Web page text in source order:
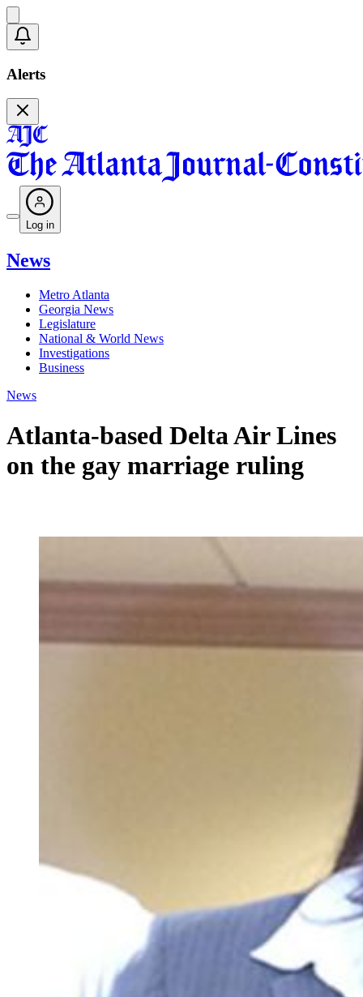
Alerts
Log in
News
Metro Atlanta
Georgia News
Legislature
National & World News
Investigations
Business
News
Atlanta-based Delta Air Lines
on the gay marriage ruling